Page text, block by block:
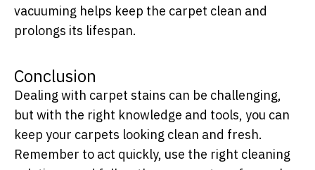
vacuuming helps keep the carpet clean and
prolongs its lifespan.
Conclusion
Dealing with carpet stains can be challenging,
but with the right knowledge and tools, you can
keep your carpets looking clean and fresh.
Remember to act quickly, use the right cleaning